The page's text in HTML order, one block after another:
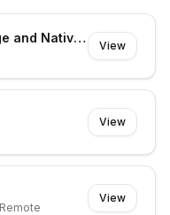
Manager Cultural Heritage and Native Title
View
View
Remote
View